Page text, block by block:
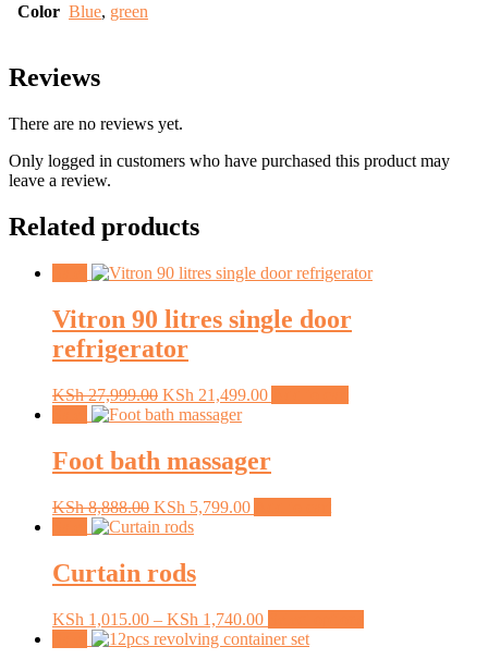
Color Blue, green
Reviews
There are no reviews yet.
Only logged in customers who have purchased this product may
leave a review.
Related products
Vitron 90 litres single door
refrigerator
KSh27,999.00 Original
price
KSh 27,999.00.
KSh 21,499.00Current
Foot bath massager
KSh8,888.00 Original
price
KSh 8,888.00.
KSh 5,799.00Current
Curtain rods
KSh 1,015.00 – KSh 1,740.00Price
range: